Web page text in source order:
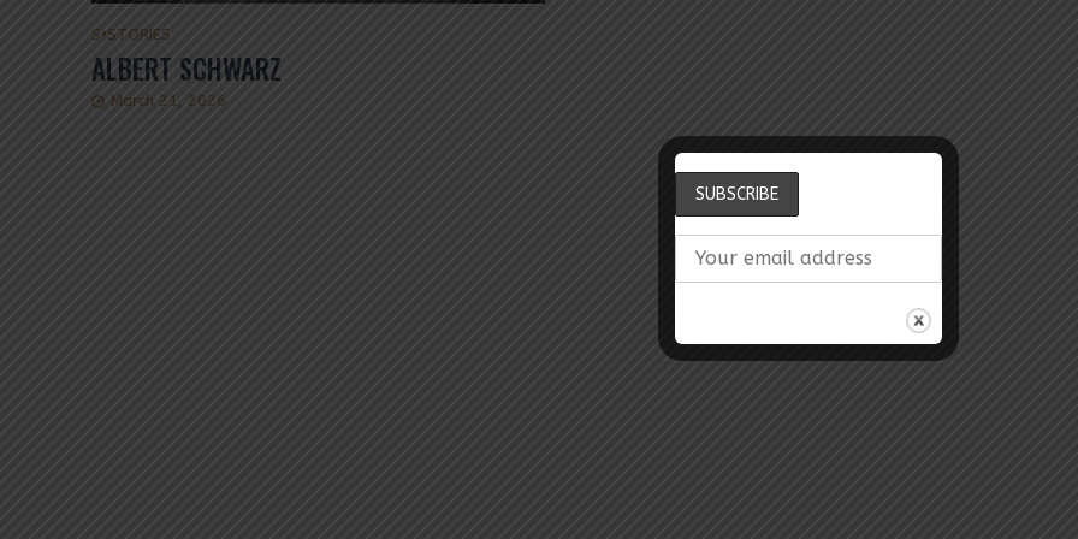
S•STORIES
ALBERT SCHWARZ
March 21, 2026